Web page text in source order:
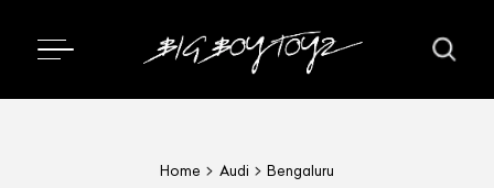
Home Audi Bengaluru